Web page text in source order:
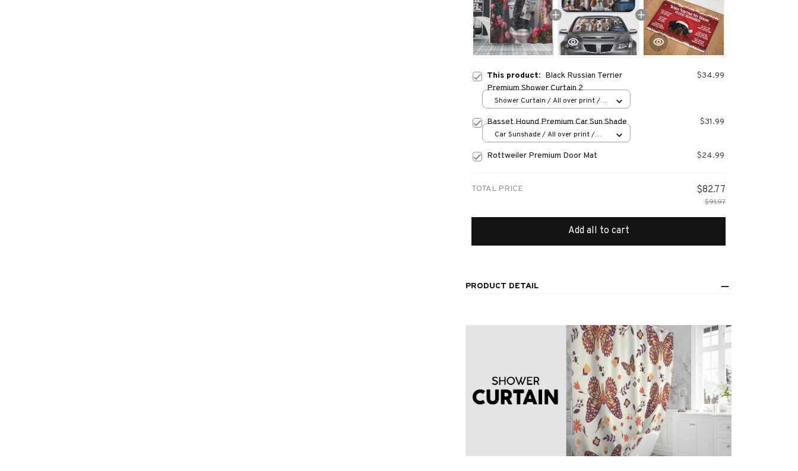
This product: Black Russian Terrier
Premium Shower Curtain 2
$34.99
Shower Curtain / All over print /
Basset Hound Premium Car Sun Shade $31.99
Car Sunshade / All over print /
Rottweiler Premium Door Mat $24.99
TOTAL PRICE $82.77
$91.97
Add all to cart
PRODUCT DETAIL